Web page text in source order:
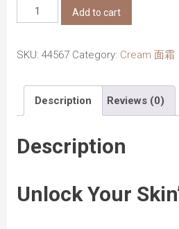
Beauty
of
50ml
quantity
Add to cart
SKU: 44567 Category: Cream 面霜
Description Reviews (0)
Description
Unlock Your